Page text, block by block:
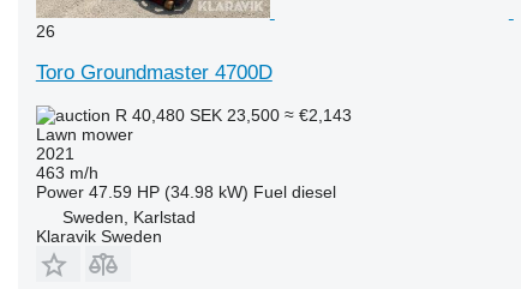
26
Toro Groundmaster 4700D
R 40,480 SEK 23,500 ≈ €2,143
Lawn mower
2021
463 m/h
Power 47.59 HP (34.98 kW) Fuel diesel
Sweden, Karlstad
Klaravik Sweden